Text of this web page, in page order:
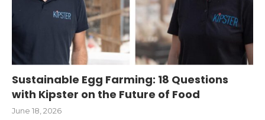
Sustainable Egg Farming: 18 Questions
with Kipster on the Future of Food
June 18, 2026